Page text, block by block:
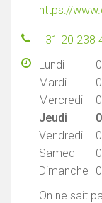
+31 20 238
Lundi
Mardi
Mercredi
Jeudi
Vendredi
Samedi
Dimanche
On ne sait